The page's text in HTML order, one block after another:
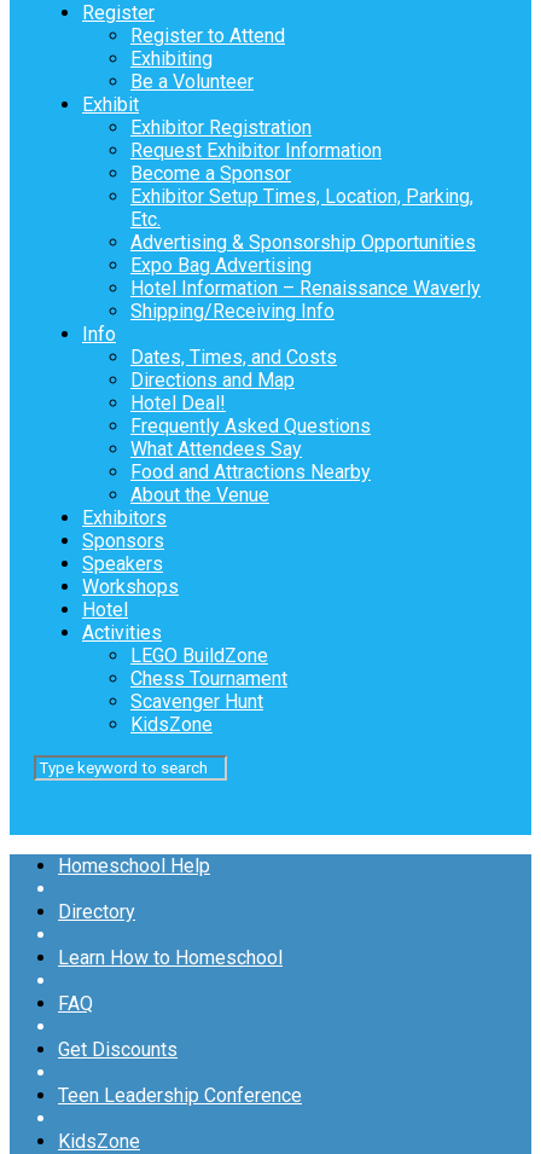
Register
Register to Attend
Exhibiting
Be a Volunteer
Exhibit
Exhibitor Registration
Request Exhibitor Information
Become a Sponsor
Exhibitor Setup Times, Location, Parking,
Etc.
Advertising & Sponsorship Opportunities
Expo Bag Advertising
Hotel Information – Renaissance Waverly
Shipping/Receiving Info
Info
Dates, Times, and Costs
Directions and Map
Hotel Deal!
Frequently Asked Questions
What Attendees Say
Food and Attractions Nearby
About the Venue
Exhibitors
Sponsors
Speakers
Workshops
Hotel
Activities
LEGO BuildZone
Chess Tournament
Scavenger Hunt
KidsZone
Homeschool Help
Directory
Learn How to Homeschool
FAQ
Get Discounts
Teen Leadership Conference
KidsZone